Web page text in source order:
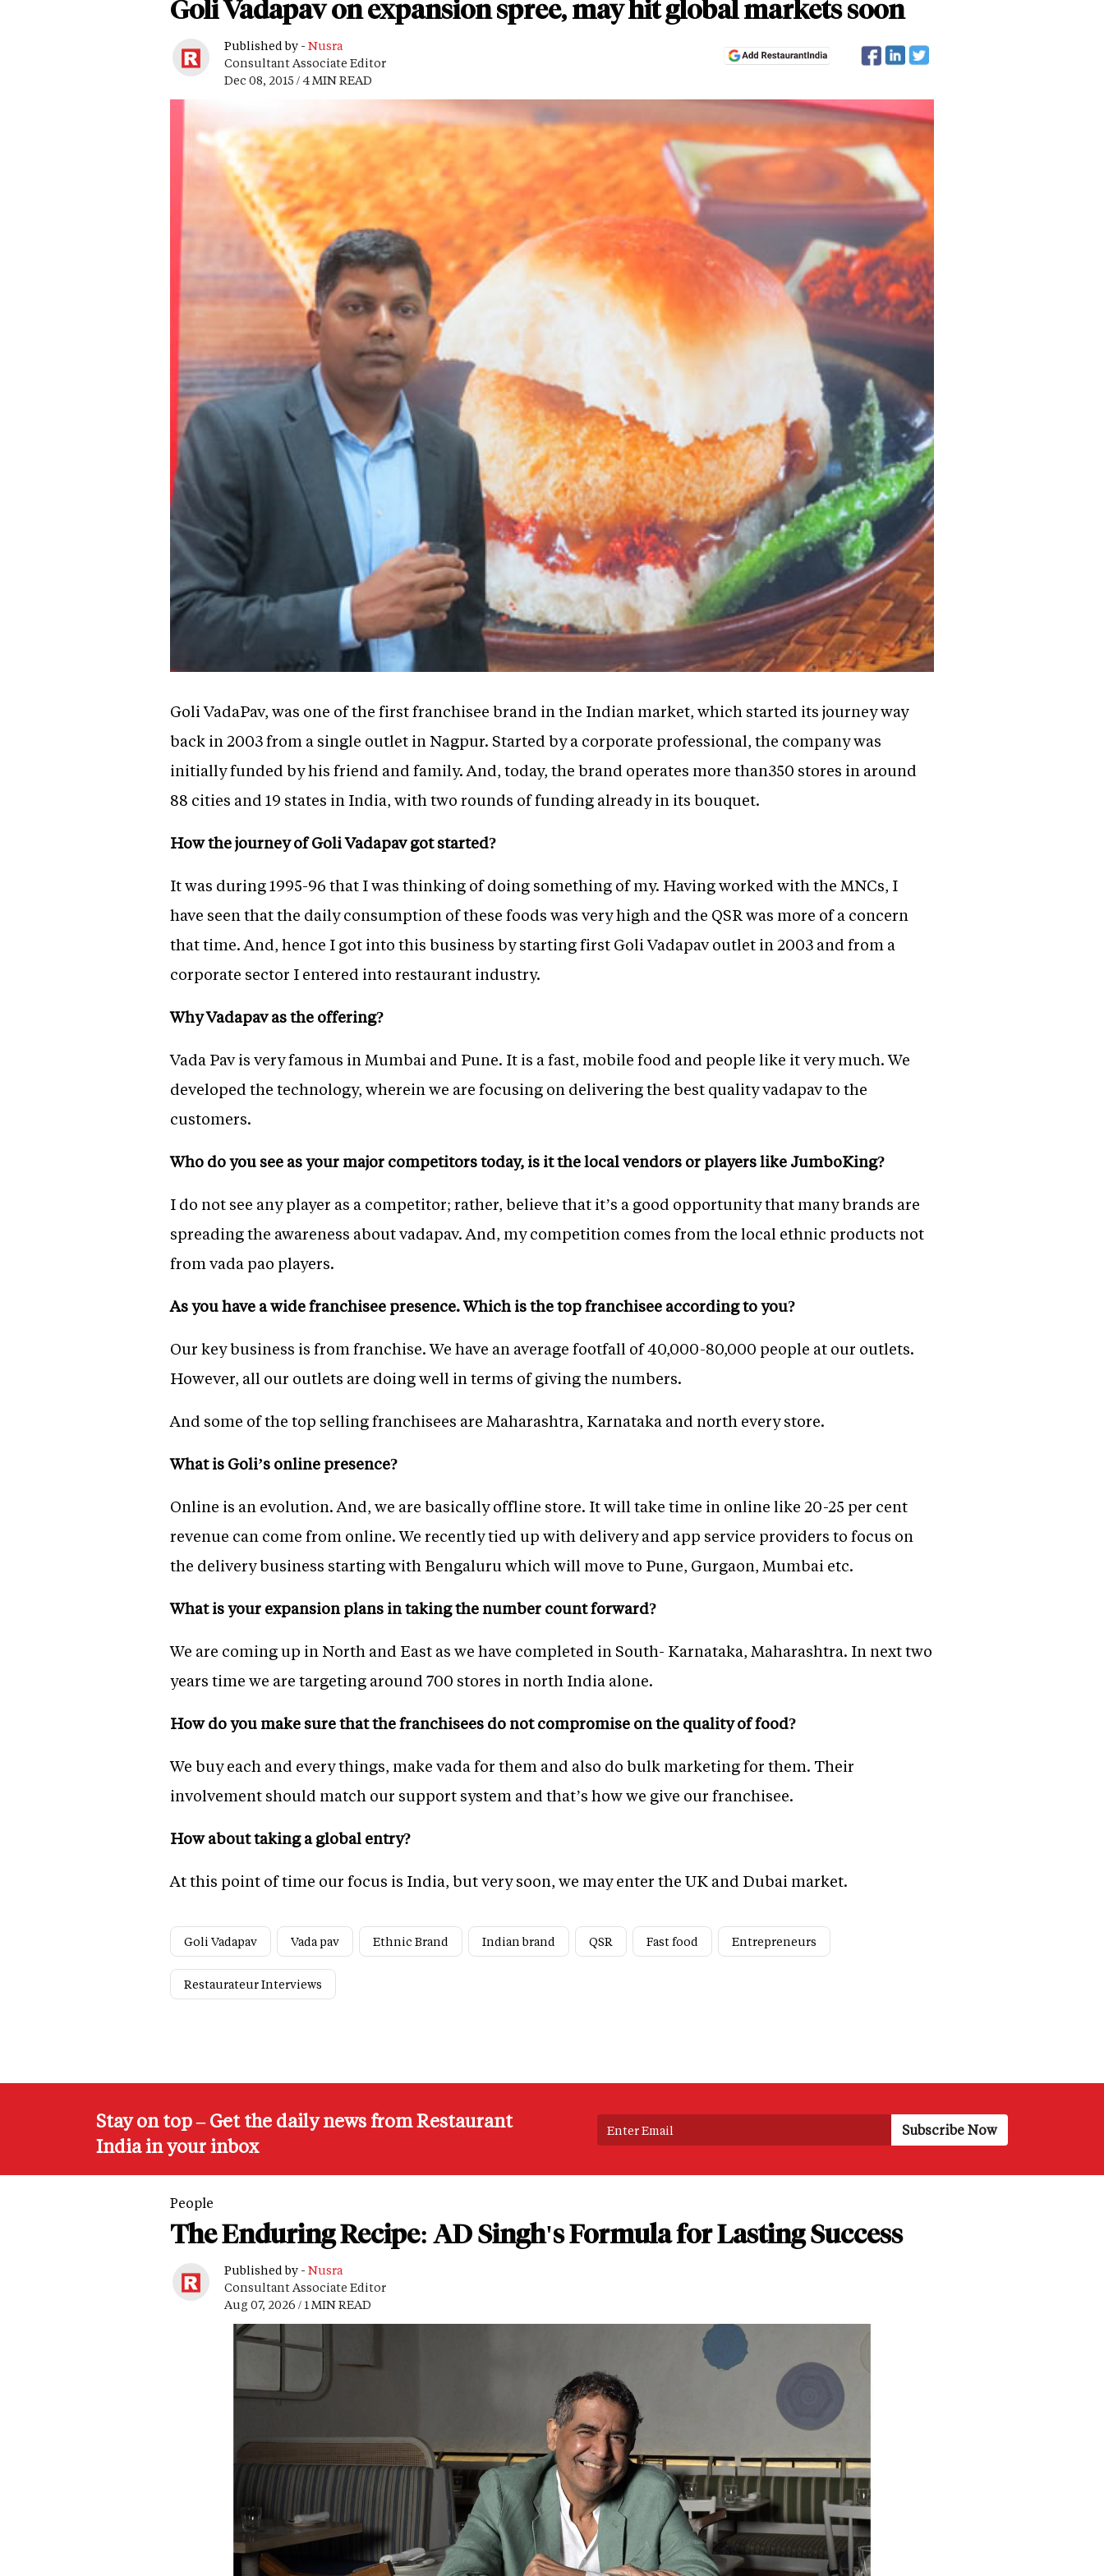
Goli Vadapav on expansion spree, may hit global markets soon
Published by - Nusra
Consultant Associate Editor
Dec 08, 2015 / 4 MIN READ
Goli VadaPav, was one of the first franchisee brand in the Indian market, which started its journey way
back in 2003 from a single outlet in Nagpur. Started by a corporate professional, the company was
initially funded by his friend and family. And, today, the brand operates more than350 stores in around
88 cities and 19 states in India, with two rounds of funding already in its bouquet.
How the journey of Goli Vadapav got started?
It was during 1995-96 that I was thinking of doing something of my. Having worked with the MNCs, I
have seen that the daily consumption of these foods was very high and the QSR was more of a concern
that time. And, hence I got into this business by starting first Goli Vadapav outlet in 2003 and from a
corporate sector I entered into restaurant industry.
Why Vadapav as the offering?
Vada Pav is very famous in Mumbai and Pune. It is a fast, mobile food and people like it very much. We
developed the technology, wherein we are focusing on delivering the best quality vadapav to the
customers.
Who do you see as your major competitors today, is it the local vendors or players like JumboKing?
I do not see any player as a competitor; rather, believe that it’s a good opportunity that many brands are
spreading the awareness about vadapav. And, my competition comes from the local ethnic products not
from vada pao players.
As you have a wide franchisee presence. Which is the top franchisee according to you?
Our key business is from franchise. We have an average footfall of 40,000-80,000 people at our outlets.
However, all our outlets are doing well in terms of giving the numbers.
And some of the top selling franchisees are Maharashtra, Karnataka and north every store.
What is Goli’s online presence?
Online is an evolution. And, we are basically offline store. It will take time in online like 20-25 per cent
revenue can come from online. We recently tied up with delivery and app service providers to focus on
the delivery business starting with Bengaluru which will move to Pune, Gurgaon, Mumbai etc.
What is your expansion plans in taking the number count forward?
We are coming up in North and East as we have completed in South- Karnataka, Maharashtra. In next two
years time we are targeting around 700 stores in north India alone.
How do you make sure that the franchisees do not compromise on the quality of food?
We buy each and every things, make vada for them and also do bulk marketing for them. Their
involvement should match our support system and that’s how we give our franchisee.
How about taking a global entry?
At this point of time our focus is India, but very soon, we may enter the UK and Dubai market.
Goli Vadapav Vada pav Ethnic Brand Indian brand QSR Fast food Entrepreneurs
Restaurateur Interviews
Stay on top – Get the daily news from Restaurant
India in your inbox
People
The Enduring Recipe: AD Singh's Formula for Lasting Success
Published by - Nusra
Consultant Associate Editor
Aug 07, 2026 / 1 MIN READ